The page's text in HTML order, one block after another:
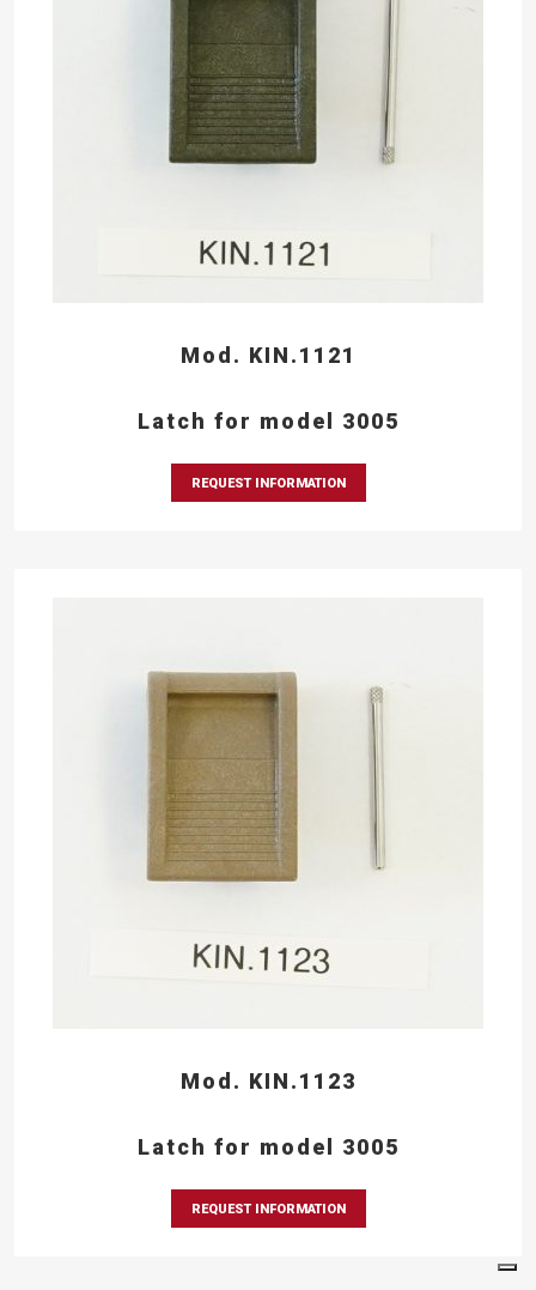
Mod. KIN.1121
Latch for model 3005
REQUEST INFORMATION
Mod. KIN.1123
Latch for model 3005
REQUEST INFORMATION